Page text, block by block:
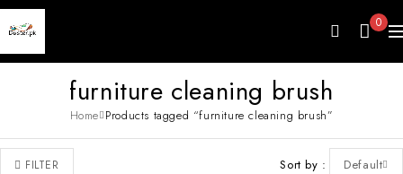
0
furniture cleaning brush
Home Products tagged “furniture cleaning brush”
FILTER Sort by Default